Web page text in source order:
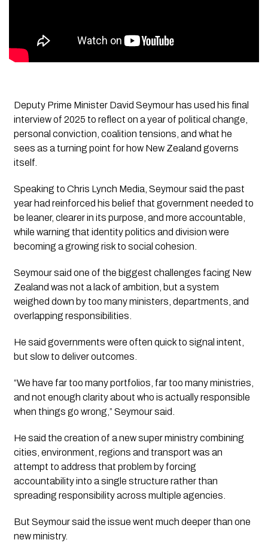
Deputy Prime Minister David Seymour has used his final
interview of 2025 to reflect on a year of political change,
personal conviction, coalition tensions, and what he
sees as a turning point for how New Zealand governs
itself.
Speaking to Chris Lynch Media, Seymour said the past
year had reinforced his belief that government needed to
be leaner, clearer in its purpose, and more accountable,
while warning that identity politics and division were
becoming a growing risk to social cohesion.
Seymour said one of the biggest challenges facing New
Zealand was not a lack of ambition, but a system
weighed down by too many ministers, departments, and
overlapping responsibilities.
He said governments were often quick to signal intent,
but slow to deliver outcomes.
“We have far too many portfolios, far too many ministries,
and not enough clarity about who is actually responsible
when things go wrong,” Seymour said.
He said the creation of a new super ministry combining
cities, environment, regions and transport was an
attempt to address that problem by forcing
accountability into a single structure rather than
spreading responsibility across multiple agencies.
But Seymour said the issue went much deeper than one
new ministry.